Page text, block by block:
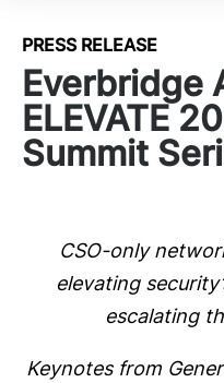
PRESS RELEASE
Everbridge
ELEVATE
Summit
CSO-only
elevating
escalating
Keynotes from